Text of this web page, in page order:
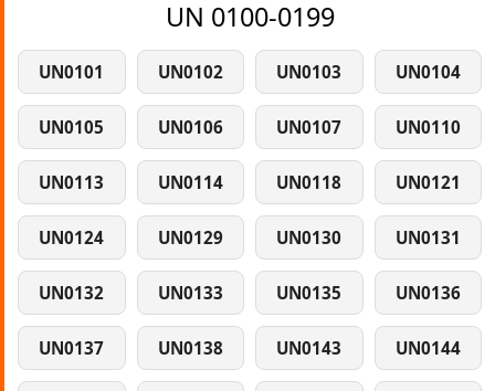
UN 0100-0199
UN0101 UN0102 UN0103 UN0104
UN0105 UN0106 UN0107 UN0110
UN0113 UN0114 UN0118 UN0121
UN0124 UN0129 UN0130 UN0131
UN0132 UN0133 UN0135 UN0136
UN0137 UN0138 UN0143 UN0144